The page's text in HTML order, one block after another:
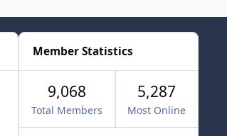
Member Statistics
9,068
Total Members
5,287
Most Online